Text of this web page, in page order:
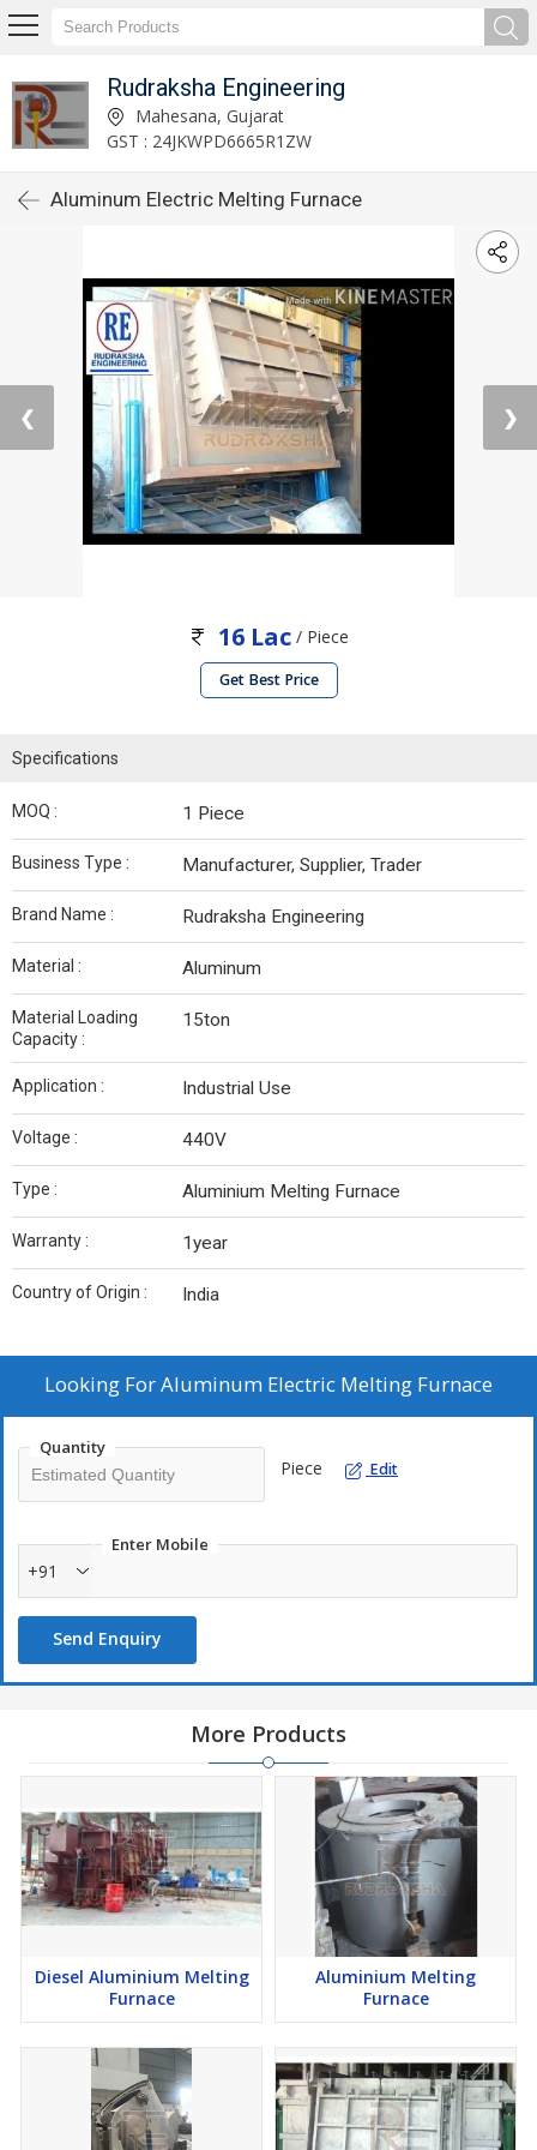
Rudraksha Engineering
Mahesana, Gujarat
GST : 24JKWPD6665R1ZW
Aluminum Electric Melting Furnace
❮ ❯
16 Lac/ Piece
Get Best Price
Specifications
MOQ : 1 Piece
Business Type : Manufacturer, Supplier, Trader
Brand Name : Rudraksha Engineering
Material : Aluminum
Material Loading
Capacity :
15ton
Application : Industrial Use
Voltage : 440V
Type : Aluminium Melting Furnace
Warranty : 1year
Country of Origin : India
Looking ForAluminum Electric Melting Furnace
Quantity
Piece Edit
Enter Mobile
+91
Send Enquiry
More Products
Diesel Aluminium Melting
Furnace
Aluminium Melting
Furnace